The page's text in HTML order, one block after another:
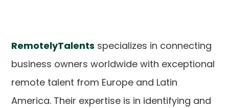
RemotelyTalents specializes in connecting
business owners worldwide with exceptional
remote talent from Europe and Latin
America. Their expertise is in identifying and